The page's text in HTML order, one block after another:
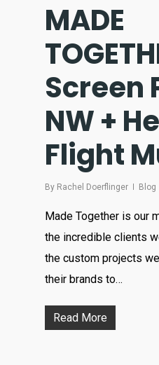
MADE
Screen
NW +
Flight
By Rachel Doerflinger Blog
Made Together is our
the incredible clients
the custom projects
their brands to…
Read More